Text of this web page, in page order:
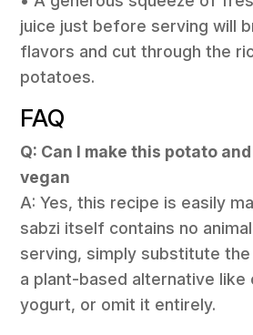
juice just before serving will
flavors and cut through the
potatoes.
FAQ
Q: Can I make this potato
vegan
A: Yes, this recipe is easily
sabzi itself contains no
serving, simply substitute
a plant-based alternative like
yogurt, or omit it entirely.